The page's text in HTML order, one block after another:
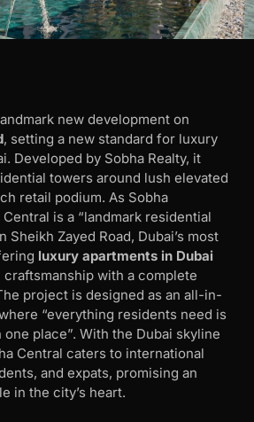
new development on
, setting a new standard for luxury
Developed by Sobha Realty, it
towers around lush elevated
retail podium. As Sobha
is a “landmark residential
Zayed Road, Dubai’s most
luxury apartments in Dubai
with a complete
project is designed as an all-in-
“everything residents need is
place”. With the Dubai skyline
Central caters to international
and expats, promising an
in the city’s heart.